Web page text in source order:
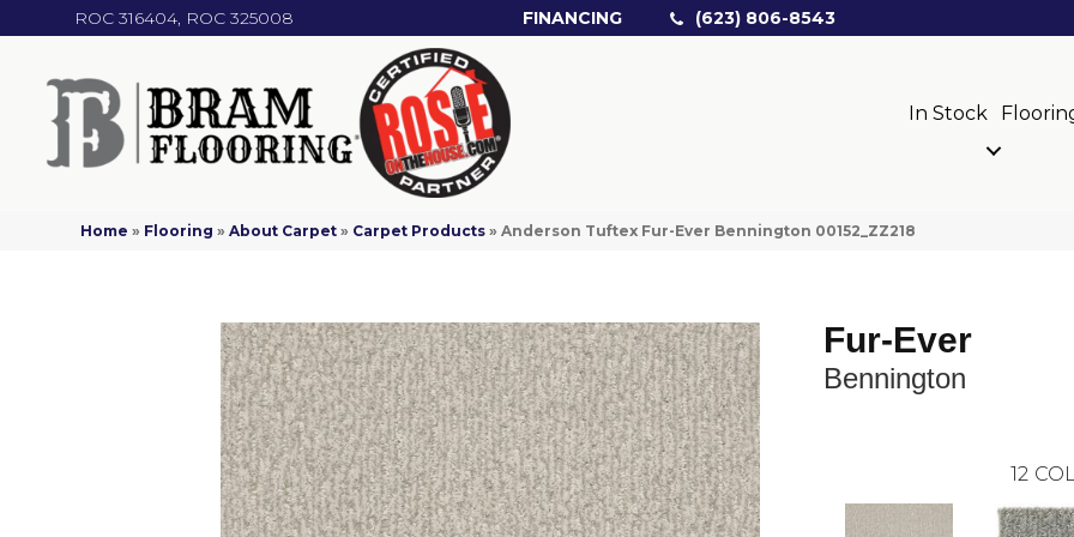
ROC 316404, ROC 325008 FINANCING (623) 806-8543
In Stock
Home » Flooring »About Carpet » Carpet Products »Anderson Tuftex Fur-Ever Bennington 00152_ZZ218
Fur-Ever
Bennington
12